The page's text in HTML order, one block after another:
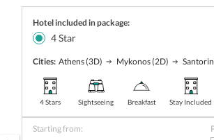
Hotel included in package:
4Star
Cities: Athens(3D) Mykonos(2D)
4 Stars Sightseeing Breakfast Stay Included
Starting from: